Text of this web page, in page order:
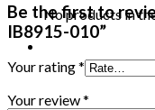
No products in
Be the first to
IB8915-010”
Your rating*
Your review*